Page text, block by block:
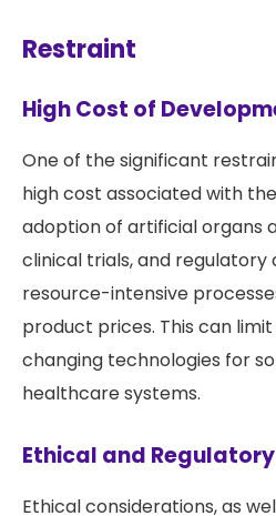
Restraint
High Cost of
One of the significant
high cost associated with
adoption of artificial organs
clinical trials, and regulatory
resource-intensive
product prices. This can
changing technologies for
healthcare systems.
Ethical and
Ethical considerations, as